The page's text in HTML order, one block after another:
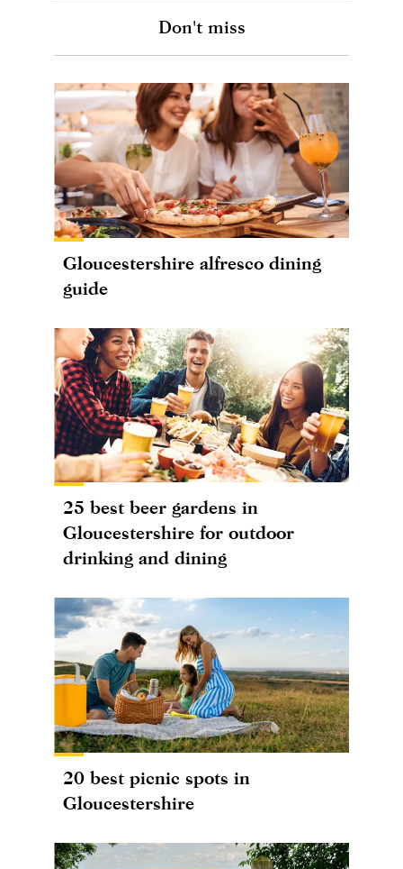
Don't miss
Gloucestershire alfresco dining
guide
25 best beer gardens in
Gloucestershire for outdoor
drinking and dining
20 best picnic spots in
Gloucestershire